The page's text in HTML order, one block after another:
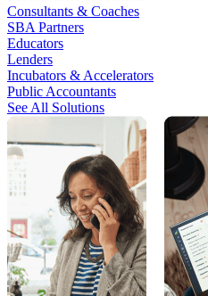
Consultants & Coaches
SBA Partners
Educators
Lenders
Incubators & Accelerators
Public Accountants
See All Solutions